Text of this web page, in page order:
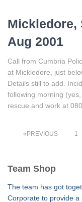
Mickledore,
Aug 2001
Call from Cumbria
at Mickledore, just
Details still to add.
following morning
rescue and work at
Posts
PREVIOUS 1
Team Shop
The team has got
Corporate to provide